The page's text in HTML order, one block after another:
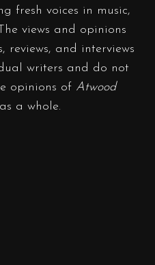
fresh voices in music,
views and opinions
reviews, and interviews
writers and do not
opinions of Atwood
a whole.